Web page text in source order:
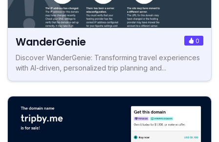
WanderGenie 0
Discover WanderGenie: Transforming travel experiences
with AI-driven, personalized trip planning and...